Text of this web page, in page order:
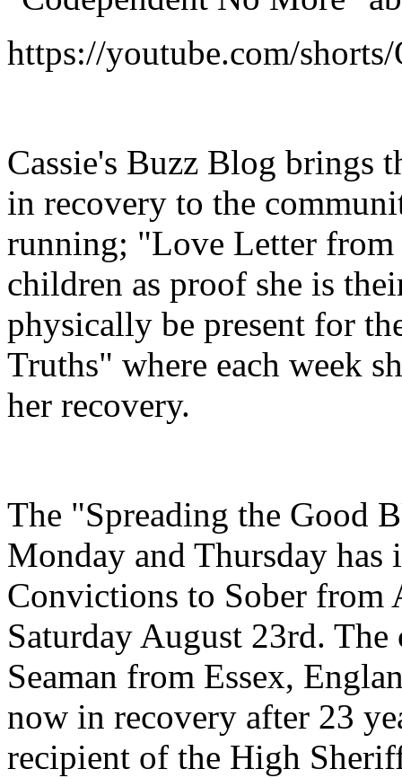
https://youtube.com/
Cassie's Buzz Blog brings
in recovery to the
running; "Love Letter from
children as proof she is
physically be present for
Truths" where each week
her recovery.
The "Spreading the Good
Monday and Thursday
Convictions to Sober from
Saturday August 23rd.
Seaman from Essex,
now in recovery after 23
recipient of the High